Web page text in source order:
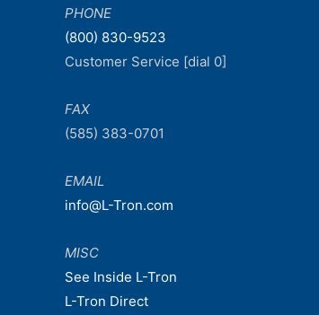
PHONE
(800) 830-9523
Customer Service [dial 0]
FAX
(585) 383-0701
EMAIL
info@L-Tron.com
MISC
See Inside L-Tron
L-Tron Direct